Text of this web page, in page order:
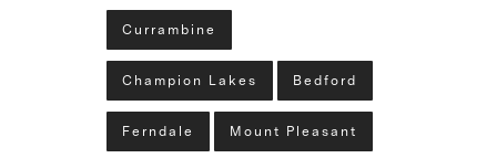
Currambine
Champion Lakes Bedford
Ferndale Mount Pleasant